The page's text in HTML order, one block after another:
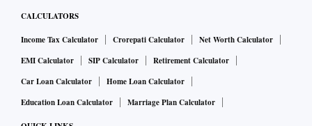
CALCULATORS
Income Tax Calculator Crorepati Calculator
Net Worth Calculator
EMI Calculator
SIP Calculator
Retirement Calculator
Car Loan Calculator
Home Loan Calculator
Education Loan Calculator
Marriage Plan Calculator